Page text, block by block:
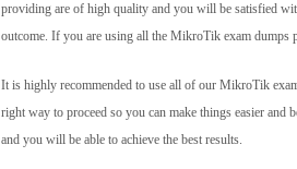
providing are of high quality and you will be satisfied
outcome. If you are using all the MikroTik exam
It is highly recommended to use all of our MikroTik
right way to proceed so you can make things easier
and you will be able to achieve the best results.